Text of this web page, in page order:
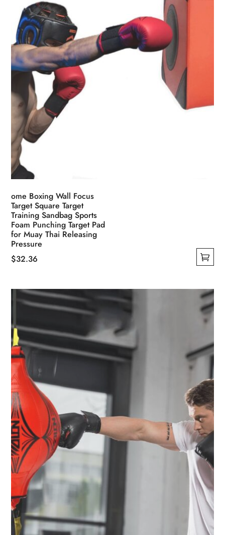
chosen
on
the
product
page
ome Boxing Wall Focus
Target Square Target
Training Sandbag Sports
Foam Punching Target Pad
for Muay Thai Releasing
Pressure
$32.36
has
multiple
variants.
The
options
may
be
chosen
on
the
product
page